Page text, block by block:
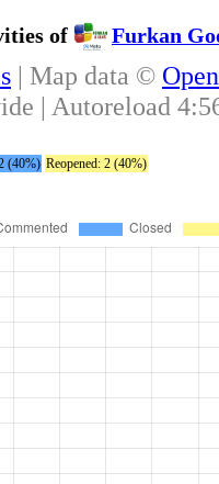
of Furkan
| Map data ©
| Autoreload
(40%) Reopened: 2 (40%)